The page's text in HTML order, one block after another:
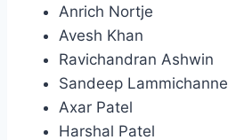
Anrich Nortje
Avesh Khan
Ravichandran Ashwin
Sandeep Lammichanne
Axar Patel
Harshal Patel